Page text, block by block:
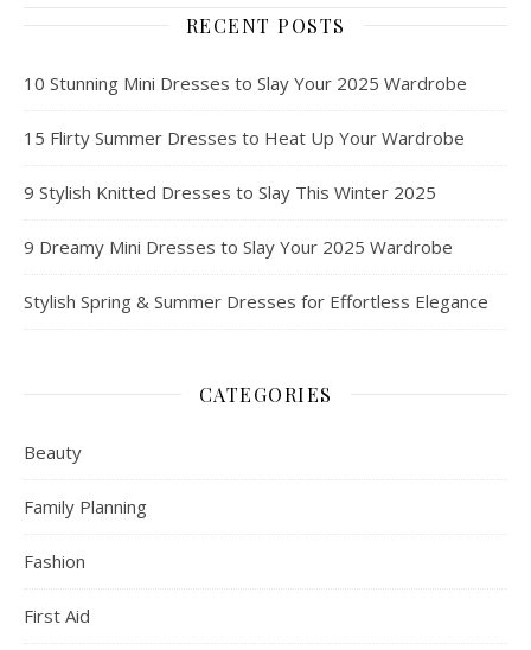
RECENT POSTS
10 Stunning Mini Dresses to Slay Your 2025 Wardrobe
15 Flirty Summer Dresses to Heat Up Your Wardrobe
9 Stylish Knitted Dresses to Slay This Winter 2025
9 Dreamy Mini Dresses to Slay Your 2025 Wardrobe
Stylish Spring & Summer Dresses for Effortless Elegance
CATEGORIES
Beauty
Family Planning
Fashion
First Aid